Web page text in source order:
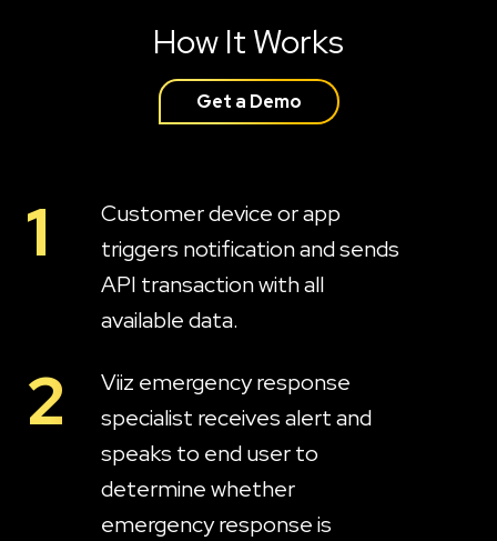
How It Works
Get a Demo
1
Customer device or app
triggers notification and sends
API transaction with all
available data.
2
Viiz emergency response
specialist receives alert and
speaks to end user to
determine whether
emergency response is